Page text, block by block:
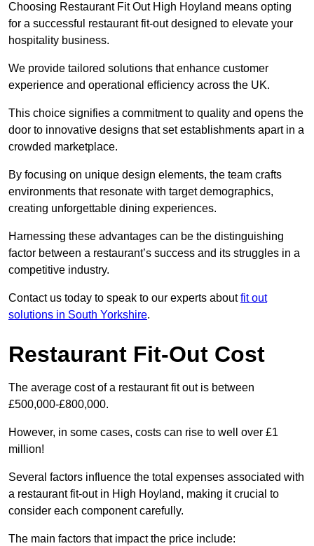
Choosing Restaurant Fit Out High Hoyland means opting
for a successful restaurant fit-out designed to elevate your
hospitality business.
We provide tailored solutions that enhance customer
experience and operational efficiency across the UK.
This choice signifies a commitment to quality and opens the
door to innovative designs that set establishments apart in a
crowded marketplace.
By focusing on unique design elements, the team crafts
environments that resonate with target demographics,
creating unforgettable dining experiences.
Harnessing these advantages can be the distinguishing
factor between a restaurant’s success and its struggles in a
competitive industry.
Contact us today to speak to our experts aboutfit out
solutions in South Yorkshire.
Restaurant Fit-Out Cost
The average cost of a restaurant fit out is between
£500,000-£800,000.
However, in some cases, costs can rise to well over £1
million!
Several factors influence the total expenses associated with
a restaurant fit-out in High Hoyland, making it crucial to
consider each component carefully.
The main factors that impact the price include: